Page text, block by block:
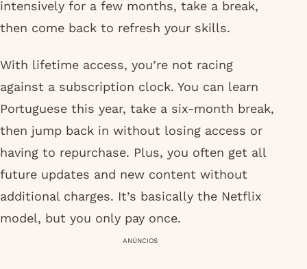
intensively for a few months, take a break,
then come back to refresh your skills.
With lifetime access, you’re not racing
against a subscription clock. You can learn
Portuguese this year, take a six-month break,
then jump back in without losing access or
having to repurchase. Plus, you often get all
future updates and new content without
additional charges. It’s basically the Netflix
model, but you only pay once.
ANÚNCIOS